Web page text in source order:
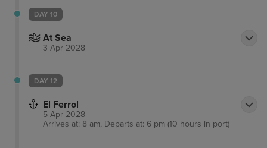
DAY 10
At Sea
3 Apr 2028
DAY 12
El Ferrol
5 Apr 2028
Arrives at: 8 am, Departs at: 6 pm (10 hours in port)